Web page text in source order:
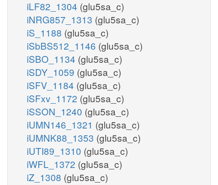
iLF82_1304 (glu5sa_c)
iNRG857_1313 (glu5sa_c)
iS_1188 (glu5sa_c)
iSbBS512_1146 (glu5sa_c)
iSBO_1134 (glu5sa_c)
iSDY_1059 (glu5sa_c)
iSFV_1184 (glu5sa_c)
iSFxv_1172 (glu5sa_c)
iSSON_1240 (glu5sa_c)
iUMN146_1321 (glu5sa_c)
iUMNK88_1353 (glu5sa_c)
iUTI89_1310 (glu5sa_c)
iWFL_1372 (glu5sa_c)
iZ_1308 (glu5sa_c)